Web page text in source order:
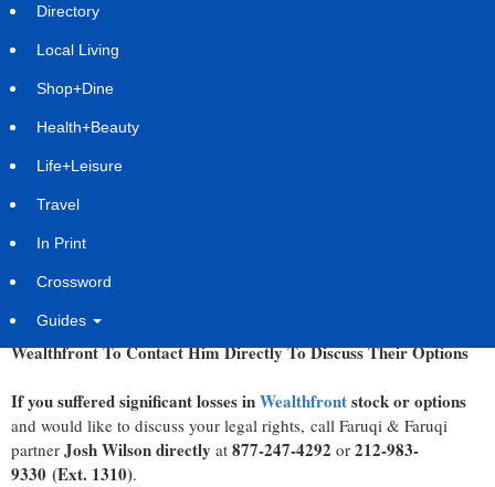
Directory
Local Living
Shop+Dine
Health+Beauty
Life+Leisure
Travel
In Print
Crossword
Guides
WLTH INVESTOR NOTICE: Faruqi &
Faruqi, LLP Investigates Claims on
Behalf of Investors of Wealthfront
WilsonEncourages Investors Who Suffered Significant Losses In
Wealthfront To Contact Him Directly To Discuss Their Options
If you suffered significant losses inWealthfrontstock or options
and would like to discuss your legal rights, call Faruqi & Faruqi
partner Josh Wilson directly at 877-247-4292 or 212-983-
9330 (Ext. 1310).